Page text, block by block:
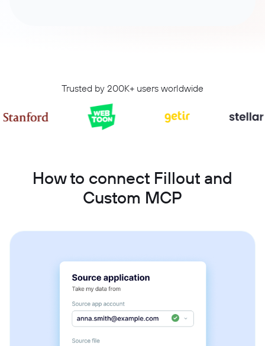
Trusted by 200K+ users worldwide
How to connect Fillout and
Custom MCP